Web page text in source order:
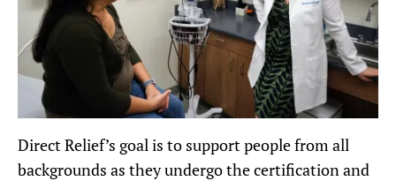
Direct Relief’s goal is to support people from all
backgrounds as they undergo the certification and